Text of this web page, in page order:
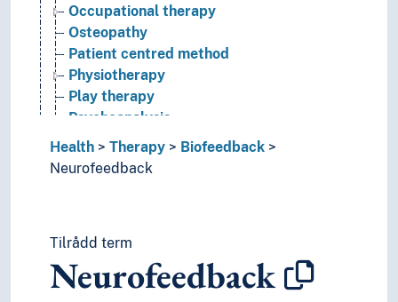
Occupational therapy
Osteopathy
Patient centred method
Physiotherapy
Play therapy
Psychoanalysis
Psychoanalytic therapy
Psychodrama
Spas
Speech and language therapy
Therapeutic alliance
Health Therapy
Biofeedback
Neurofeedback
Tilrådd term
Neurofeedback